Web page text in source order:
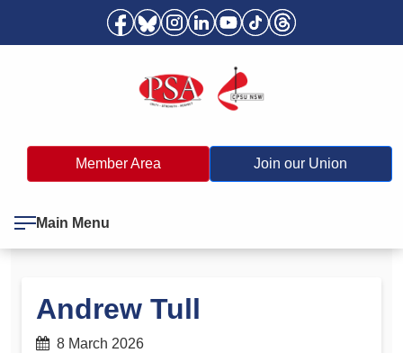
Member Area Join our Union
Main Menu
Andrew Tull
8 March 2026